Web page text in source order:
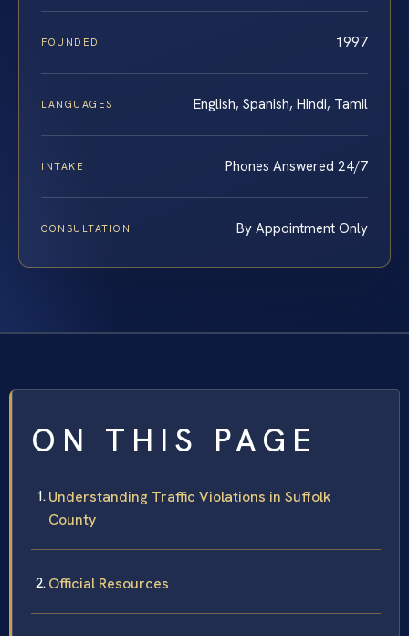
FOUNDED 1997
LANGUAGES English, Spanish, Hindi, Tamil
INTAKE Phones Answered 24/7
CONSULTATION By Appointment Only
ON THIS PAGE
Understanding Traffic Violations in Suffolk
County
Official Resources